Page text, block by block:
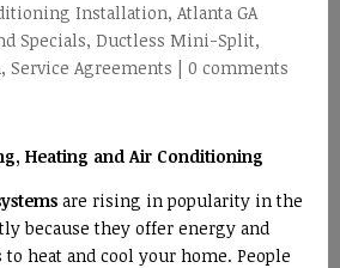
Installation, Atlanta GA
Specials, Ductless Mini-Split,
, Service Agreements | 0 comments
Heating and Air Conditioning
are rising in popularity in the
because they offer energy and
heat and cool your home. People